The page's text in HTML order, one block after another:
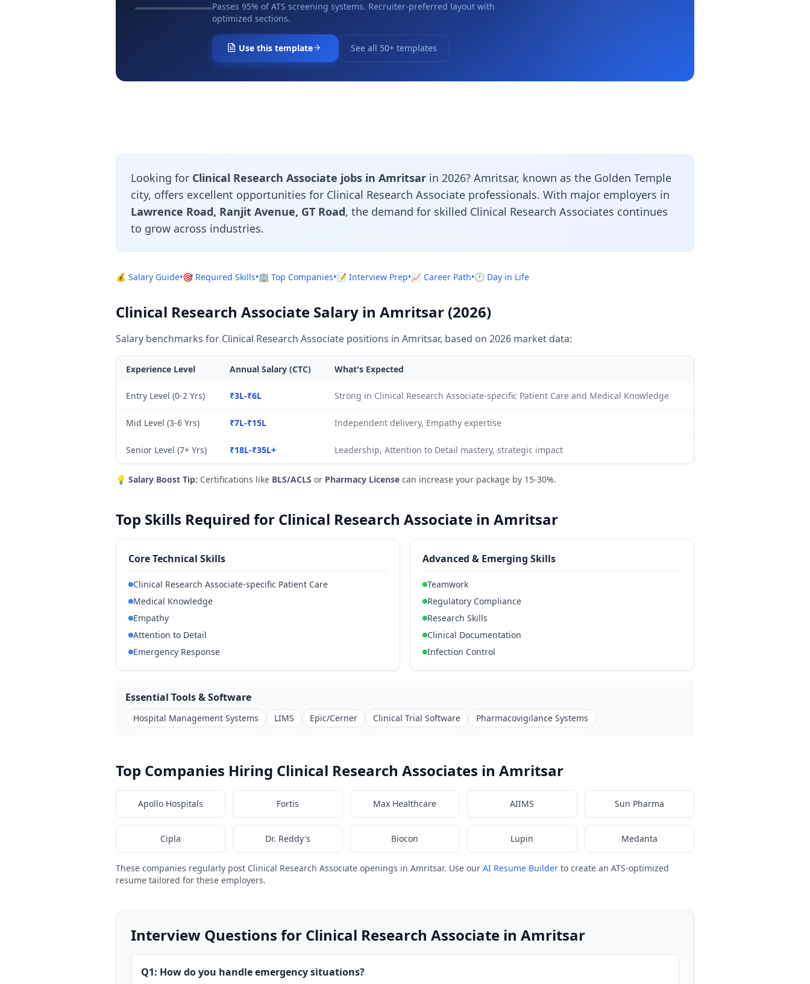
Passes 95% of ATS screening systems. Recruiter-preferred layout with
optimized sections.
Use this template See all 50+ templates
Looking for Clinical Research Associate jobs in Amritsar in 2026? Amritsar, known as the Golden Temple
city, offers excellent opportunities for Clinical Research Associate professionals. With major employers in
Lawrence Road, Ranjit Avenue, GT Road, the demand for skilled Clinical Research Associates continues
to grow across industries.
💰 Salary Guide•🎯 Required Skills•🏢 Top Companies•📝 Interview Prep•📈 Career Path•🕐 Day in Life
Clinical Research Associate Salary in Amritsar (2026)
Salary benchmarks for Clinical Research Associate positions in Amritsar, based on 2026 market data:
Experience Level Annual Salary (CTC) What's Expected
Entry Level (0-2 Yrs) ₹3L-₹6L Strong in Clinical Research Associate-specific Patient Care and Medical Knowledge
Mid Level (3-6 Yrs) ₹7L-₹15L Independent delivery, Empathy expertise
Senior Level (7+ Yrs) ₹18L-₹35L+ Leadership, Attention to Detail mastery, strategic impact
💡 Salary Boost Tip: Certifications like BLS/ACLS or Pharmacy License can increase your package by 15-30%.
Top Skills Required for Clinical Research Associate in Amritsar
Core Technical Skills
Clinical Research Associate-specific Patient Care
Medical Knowledge
Empathy
Attention to Detail
Emergency Response
Advanced & Emerging Skills
Teamwork
Regulatory Compliance
Research Skills
Clinical Documentation
Infection Control
Essential Tools & Software
Hospital Management Systems LIMS Epic/Cerner Clinical Trial Software Pharmacovigilance Systems
Top Companies Hiring Clinical Research Associates in Amritsar
Apollo Hospitals Fortis Max Healthcare AIIMS Sun Pharma
Cipla Dr. Reddy's Biocon Lupin Medanta
These companies regularly post Clinical Research Associate openings in Amritsar. Use our AI Resume Builder to create an ATS-optimized
resume tailored for these employers.
Interview Questions for Clinical Research Associate in Amritsar
Q1: How do you handle emergency situations?